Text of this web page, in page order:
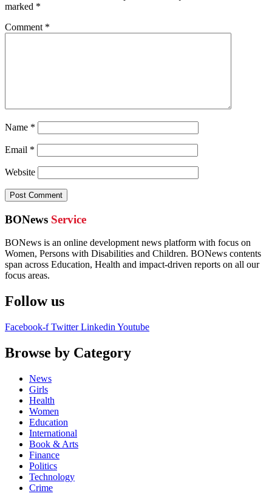
marked *
Comment *
Name *
Email *
Website
BONews Service
BONews is an online development news platform with focus on
Women, Persons with Disabilities and Children. BONews contents
span across Education, Health and impact-driven reports on all our
focus areas.
Follow us
Facebook-f Twitter Linkedin Youtube
Browse by Category
News
Girls
Health
Women
Education
International
Book & Arts
Finance
Politics
Technology
Crime